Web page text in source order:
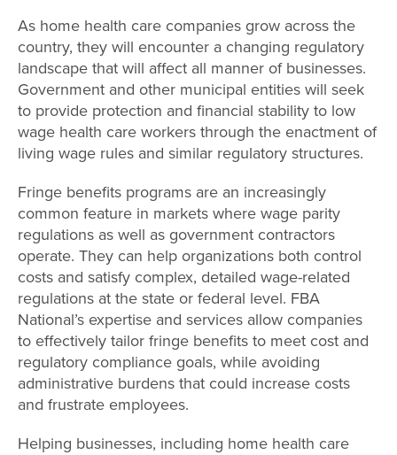
As home health care companies grow across the
country, they will encounter a changing regulatory
landscape that will affect all manner of businesses.
Government and other municipal entities will seek
to provide protection and financial stability to low
wage health care workers through the enactment of
living wage rules and similar regulatory structures.
Fringe benefits programs are an increasingly
common feature in markets where wage parity
regulations as well as government contractors
operate. They can help organizations both control
costs and satisfy complex, detailed wage-related
regulations at the state or federal level. FBA
National’s expertise and services allow companies
to effectively tailor fringe benefits to meet cost and
regulatory compliance goals, while avoiding
administrative burdens that could increase costs
and frustrate employees.
Helping businesses, including home health care